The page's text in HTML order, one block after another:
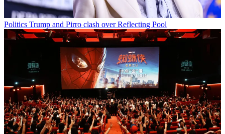
Politics Trump and Pirro clash over Reflecting Pool